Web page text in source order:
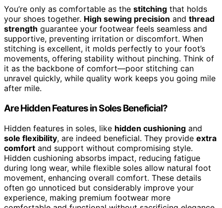
You’re only as comfortable as the stitching that holds
your shoes together. High sewing precision and thread
strength guarantee your footwear feels seamless and
supportive, preventing irritation or discomfort. When
stitching is excellent, it molds perfectly to your foot’s
movements, offering stability without pinching. Think of
it as the backbone of comfort—poor stitching can
unravel quickly, while quality work keeps you going mile
after mile.
Are Hidden Features in Soles Beneficial?
Hidden features in soles, like hidden cushioning and
sole flexibility, are indeed beneficial. They provide extra
comfort and support without compromising style.
Hidden cushioning absorbs impact, reducing fatigue
during long wear, while flexible soles allow natural foot
movement, enhancing overall comfort. These details
often go unnoticed but considerably improve your
experience, making premium footwear more